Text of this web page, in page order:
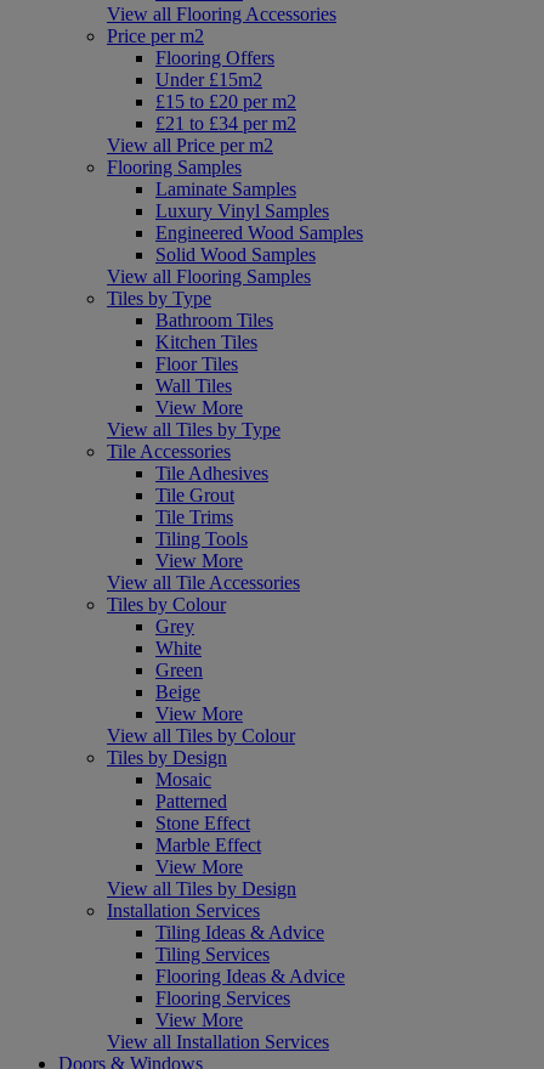
View all Flooring Accessories
Price per m2
Flooring Offers
Under £15m2
£15 to £20 per m2
£21 to £34 per m2
View all Price per m2
Flooring Samples
Laminate Samples
Luxury Vinyl Samples
Engineered Wood Samples
Solid Wood Samples
View all Flooring Samples
Tiles by Type
Bathroom Tiles
Kitchen Tiles
Floor Tiles
Wall Tiles
View More
View all Tiles by Type
Tile Accessories
Tile Adhesives
Tile Grout
Tile Trims
Tiling Tools
View More
View all Tile Accessories
Tiles by Colour
Grey
White
Green
Beige
View More
View all Tiles by Colour
Tiles by Design
Mosaic
Patterned
Stone Effect
Marble Effect
View More
View all Tiles by Design
Installation Services
Tiling Ideas & Advice
Tiling Services
Flooring Ideas & Advice
Flooring Services
View More
View all Installation Services
Doors & Windows